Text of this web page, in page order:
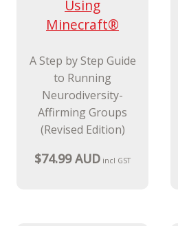
Using
Minecraft®
A Step by Step Guide
to Running
Neurodiversity-
Affirming Groups
(Revised Edition)
$74.99 AUD incl GST